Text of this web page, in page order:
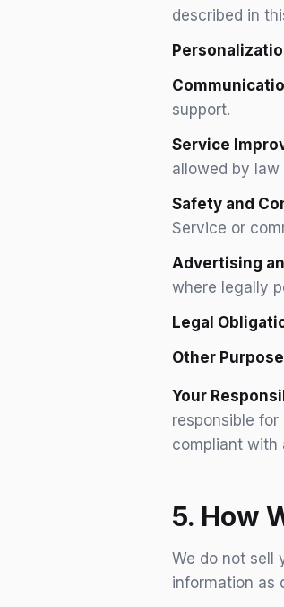
described in
support.
Service
allowed by law
Safety and
Service or
Advertising
where legally
Legal
Other
Your
responsible
compliant with
5. How
We do not sell
information as